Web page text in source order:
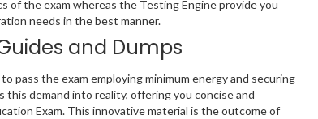
the exam whereas the Testing Engine provide you
needs in the best manner.
and Dumps
pass the exam employing minimum energy and securing
demand into reality, offering you concise and
Exam. This innovative material is the outcome of